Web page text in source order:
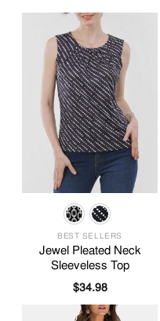
BEST SELLERS
Jewel Pleated Neck
Sleeveless Top
$34.98